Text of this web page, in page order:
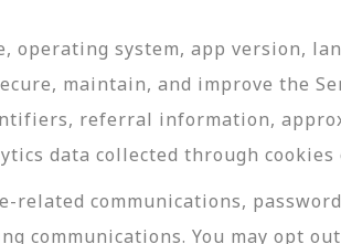
operating system, app version,
maintain, and improve the
referral information,
data collected through
related communications,
communications. You may opt